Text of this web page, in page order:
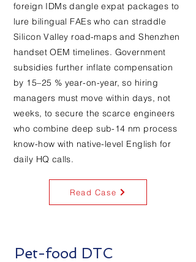
foreign IDMs dangle expat packages to
lure bilingual FAEs who can straddle
Silicon Valley road-maps and Shenzhen
handset OEM timelines. Government
subsidies further inflate compensation
by 15–25 % year-on-year, so hiring
managers must move within days, not
weeks, to secure the scarce engineers
who combine deep sub-14 nm process
know-how with native-level English for
daily HQ calls.
Read Case
Pet-food DTC